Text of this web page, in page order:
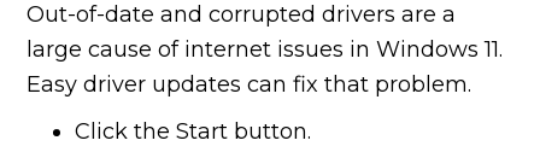
Out-of-date and corrupted drivers are a
large cause of internet issues in Windows 11.
Easy driver updates can fix that problem.
Click the Start button.